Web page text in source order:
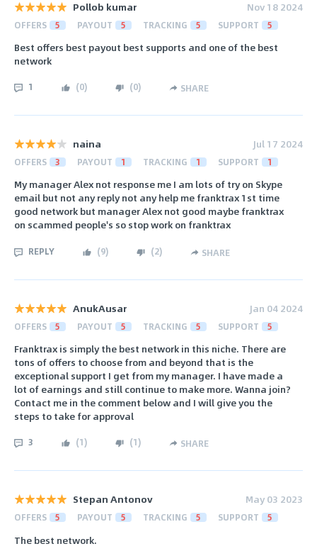
Pollob kumar Nov 18 2024
OFFERS 5 PAYOUT 5 TRACKING 5 SUPPORT 5
Best offers best payout best supports and one of the best
network
1 (0) (0) SHARE
naina Jul 17 2024
OFFERS 3 PAYOUT 1 TRACKING 1 SUPPORT 1
My manager Alex not response me I am lots of try on Skype
email but not any reply not any help me franktrax 1st time
good network but manager Alex not good maybe franktrax
on scammed people's so stop work on franktrax
REPLY (9) (2) SHARE
AnukAusar Jan 04 2024
OFFERS 5 PAYOUT 5 TRACKING 5 SUPPORT 5
Franktrax is simply the best network in this niche. There are
tons of offers to choose from and beyond that is the
exceptional support I get from my manager. I have made a
lot of earnings and still continue to make more. Wanna join?
Contact me in the comment below and I will give you the
steps to take for approval
3 (1) (1) SHARE
Stepan Antonov May 03 2023
OFFERS 5 PAYOUT 5 TRACKING 5 SUPPORT 5
The best network.